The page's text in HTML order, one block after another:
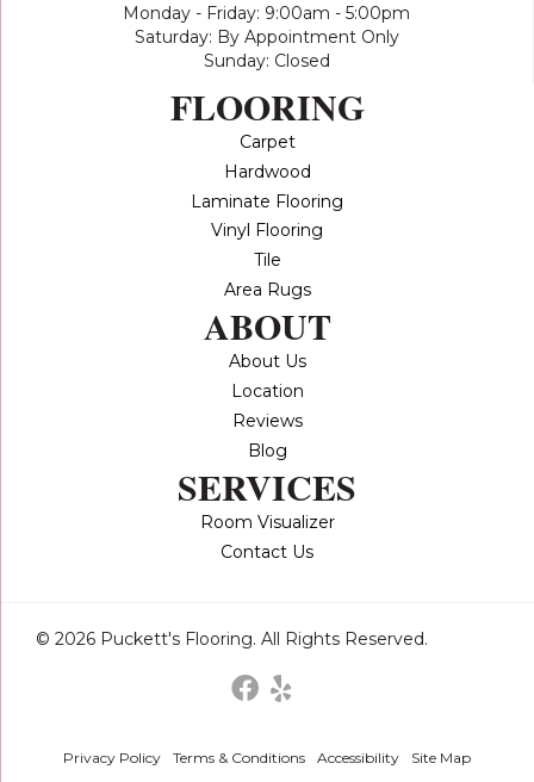
Monday - Friday: 9:00am - 5:00pm
Saturday: By Appointment Only
Sunday: Closed
FLOORING
Carpet
Hardwood
Laminate Flooring
Vinyl Flooring
Tile
Area Rugs
ABOUT
About Us
Location
Reviews
Blog
SERVICES
Room Visualizer
Contact Us
© 2026 Puckett's Flooring. All Rights Reserved.
Privacy Policy Terms & Conditions Accessibility Site Map